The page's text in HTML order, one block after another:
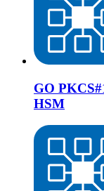
GO
HSM